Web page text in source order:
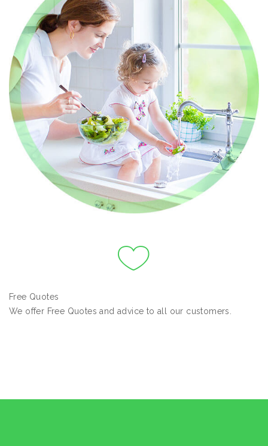
Free Quotes
We offer Free Quotes and advice to all our customers.